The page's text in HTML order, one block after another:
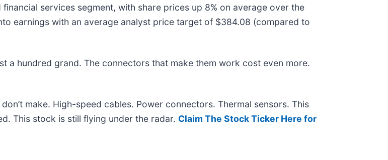
services segment, with share prices up 8% on average over the
earnings with an average analyst price target of $384.08 (compared to
a hundred grand. The connectors that make them work cost even more.
make. High-speed cables. Power connectors. Thermal sensors. This
This stock is still flying under the radar. Claim The Stock Ticker Here for